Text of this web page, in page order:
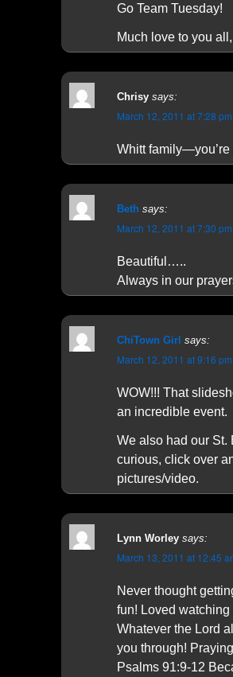
Go Team Tuesday!
Much love to you
Chrisy says:
March 12, 2011 at 7:28 pm
Whitt family—you’re
Beth says:
March 12, 2011 at 7:30 pm
Beautiful…..
Always in our
ChiTown Girl says:
March 12, 2011 at 9:16 pm
WOW!!! That
an incredible event.
We also had our St.
curious, click over
pictures/video.
Lynn Worley says:
March 13, 2011 at 12:45
Never thought
fun! Loved
Whatever the Lord
you through!
Psalms 91:9-12